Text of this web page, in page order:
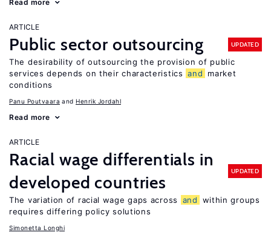
Read more
ARTICLE
Public sector outsourcing UPDATED
The desirability of outsourcing the provision of public
services depends on their characteristics and
market
conditions
Panu Poutvaara Henrik Jordahl
Read more
ARTICLE
Racial wage differentials in
developed countries
UPDATED
The variation of racial wage gaps across and
within groups
requires differing policy solutions
Simonetta Longhi